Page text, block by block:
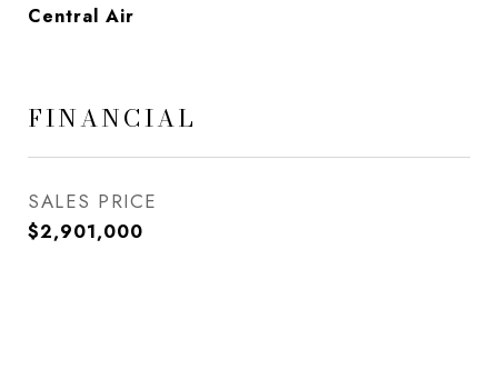
Central Air
FINANCIAL
SALES PRICE
$2,901,000